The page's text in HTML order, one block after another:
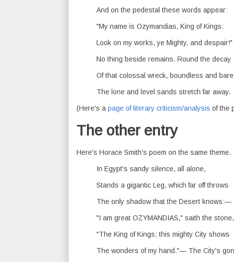
And on the pedestal these words appear:
"My name is Ozymandias, King of Kings:
Look on my works, ye Mighty, and despair!"
No thing beside remains. Round the decay
Of that colossal wreck, boundless and bare
The lone and level sands stretch far away.
(Here's a page of literary criticism/analysis of the
The other entry
Here's Horace Smith's poem on the same theme.
In Egypt's sandy silence, all alone,
Stands a gigantic Leg, which far off throws
The only shadow that the Desert knows:—
"I am great OZYMANDIAS," saith the stone,
"The King of Kings; this mighty City shows
The wonders of my hand."— The City's